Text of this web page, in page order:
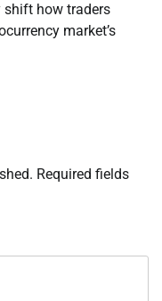
shift how traders
market’s
Required fields